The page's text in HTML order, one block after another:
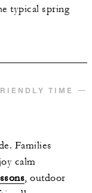
typical spring
TIME
Families
calm
, outdoor